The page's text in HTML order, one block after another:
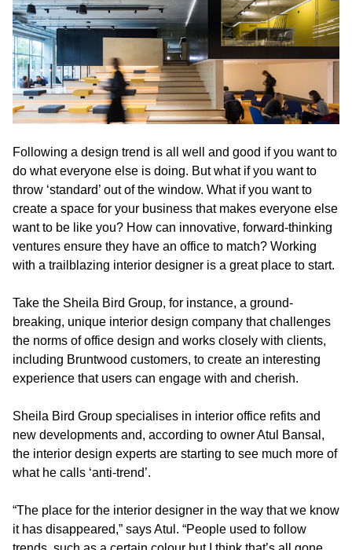
Following a design trend is all well and good if you want to
do what everyone else is doing. But what if you want to
throw ‘standard’ out of the window. What if you want to
create a space for your business that makes everyone else
want to be like you? How can innovative, forward-thinking
ventures ensure they have an office to match? Working
with a trailblazing interior designer is a great place to start.
Take the Sheila Bird Group, for instance, a ground-
breaking, unique interior design company that challenges
the norms of office design and works closely with clients,
including Bruntwood customers, to create an interesting
experience that users can engage with and cherish.
Sheila Bird Group specialises in interior office refits and
new developments and, according to owner Atul Bansal,
the interior design experts are starting to see much more of
what he calls ‘anti-trend’.
“The place for the interior designer in the way that we know
it has disappeared,” says Atul. “People used to follow